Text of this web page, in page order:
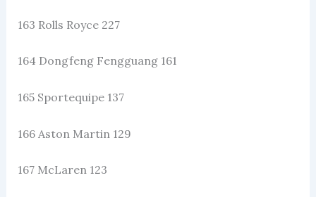
163 Rolls Royce 227
164 Dongfeng Fengguang 161
165 Sportequipe 137
166 Aston Martin 129
167 McLaren 123